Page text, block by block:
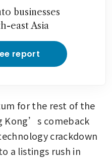
businesses
east Asia
report
for the rest of the
Kong’s comeback
crackdown
a listings rush in